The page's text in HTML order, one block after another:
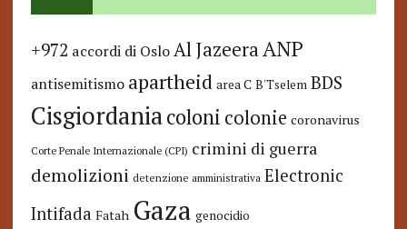
+972 accordi di Oslo Al JazeeraANP
antisemitismo apartheid area C B'Tselem BDS
Cisgiordaniacoloni colonie coronavirus
Corte Penale Internazionale (CPI) crimini di guerra
demolizioni detenzione amministrativa Electronic
Intifada Fatah Gaza genocidio